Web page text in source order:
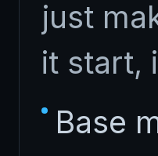
just
it start,
Base